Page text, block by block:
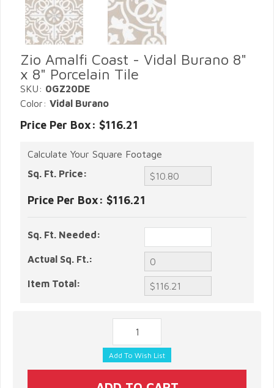
Zio Amalfi Coast - Vidal Burano 8"
x 8" Porcelain Tile
SKU: 0GZ20DE
Color: Vidal Burano
Price Per Box: $116.21
Calculate Your Square Footage
Sq. Ft. Price:
Price Per Box: $116.21
Sq. Ft. Needed:
Actual Sq. Ft.:
Item Total: